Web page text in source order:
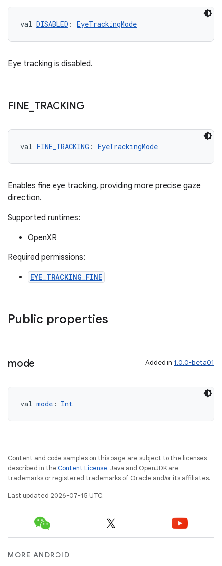
val DISABLED : EyeTrackingMode
Eye tracking is disabled.
FINE TRACKING
val FINE_TRACKING : EyeTrackingMode
Enables fine eye tracking, providing more precise gaze
direction.
Supported runtimes:
OpenXR
Required permissions:
EYE_TRACKING_FINE
Public properties
mode Added in 1.0.0-beta01
val mode : Int
Content and code samples on this page are subject to the licenses
described in the Content License. Java and OpenJDK are
trademarks or registered trademarks of Oracle and/or its affiliates.
Last updated 2026-07-15 UTC.
MORE ANDROID